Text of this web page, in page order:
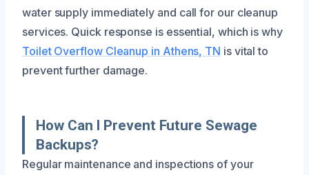
water supply immediately and call for our cleanup
services. Quick response is essential, which is why
Toilet Overflow Cleanup in Athens, TN is vital to
prevent further damage.
How Can I Prevent Future Sewage
Backups?
Regular maintenance and inspections of your